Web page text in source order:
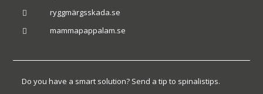
 ryggmärgsskada.se
 mammapappalam.se
Do you have a smart solution? Send a tip to spinalistips.